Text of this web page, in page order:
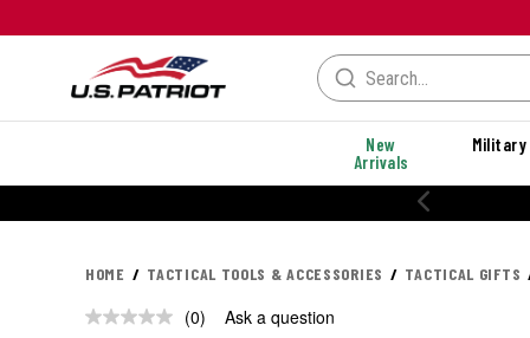
New
Arrivals
Military
HOME TACTICAL TOOLS & ACCESSORIES TACTICAL GIFTS
No
(0) Ask a question